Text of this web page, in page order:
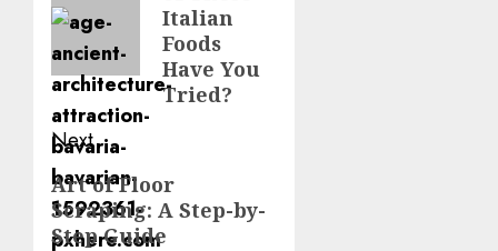
Italian
Foods
Have You
Tried?
Next
Next
post:
Art of Floor
Scraping: A Step-by-
Step Guide